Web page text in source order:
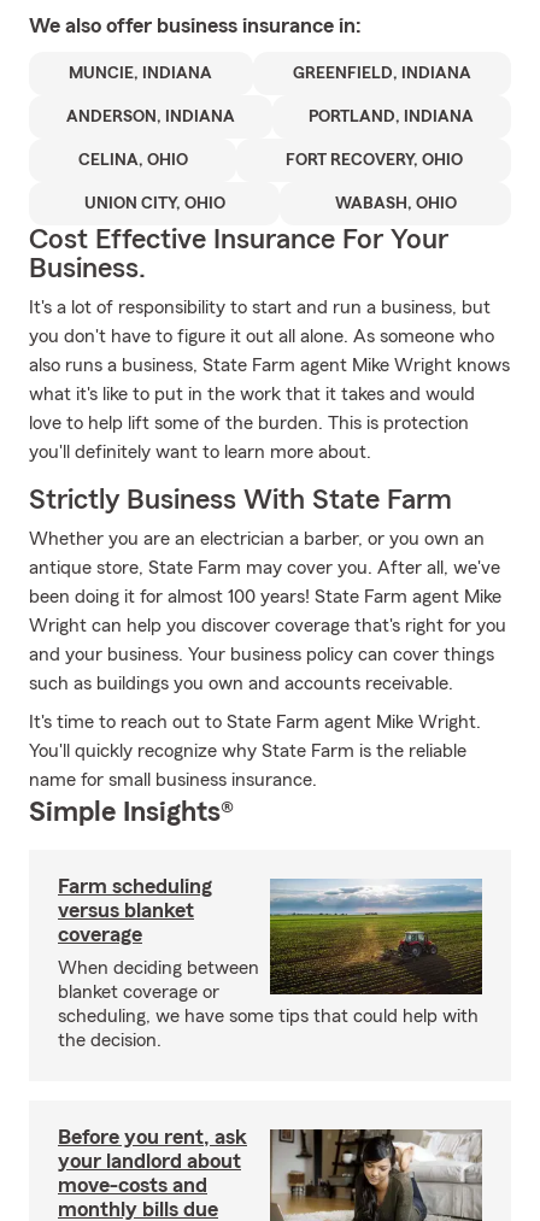
We also offer business insurance in:
MUNCIE, INDIANA GREENFIELD, INDIANA
ANDERSON, INDIANA PORTLAND, INDIANA
CELINA, OHIO FORT RECOVERY, OHIO
UNION CITY, OHIO WABASH, OHIO
Cost Effective Insurance For Your
Business.
It's a lot of responsibility to start and run a business, but
you don't have to figure it out all alone. As someone who
also runs a business, State Farm agent Mike Wright knows
what it's like to put in the work that it takes and would
love to help lift some of the burden. This is protection
you'll definitely want to learn more about.
Strictly Business With State Farm
Whether you are an electrician a barber, or you own an
antique store, State Farm may cover you. After all, we've
been doing it for almost 100 years! State Farm agent Mike
Wright can help you discover coverage that's right for you
and your business. Your business policy can cover things
such as buildings you own and accounts receivable.
It's time to reach out to State Farm agent Mike Wright.
You'll quickly recognize why State Farm is the reliable
name for small business insurance.
Simple Insights®
Farm scheduling
versus blanket
coverage
When deciding between
blanket coverage or
scheduling, we have some tips that could help with
the decision.
Before you rent, ask
your landlord about
move-costs and
monthly bills due